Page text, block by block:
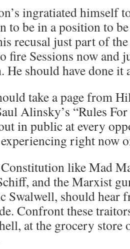
ingratiated himself
to be in a position to
recusal just part of
fire Sessions now and
He should have done it
take a page from
Alinsky’s “Rules
in public at every
right now
like Mad
and the Marxist
Swalwell, should hear
Confront these
at the grocery store